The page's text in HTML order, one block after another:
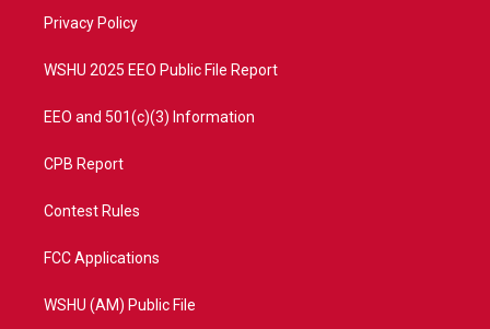
a
Privacy Policy
WSHU 2025 EEO Public File Report
EEO and 501(c)(3) Information
CPB Report
Contest Rules
FCC Applications
WSHU (AM) Public File